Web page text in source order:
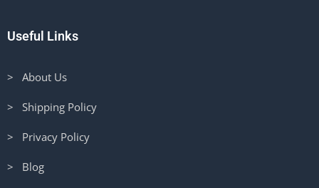
Useful Links
> About Us
> Shipping Policy
> Privacy Policy
> Blog